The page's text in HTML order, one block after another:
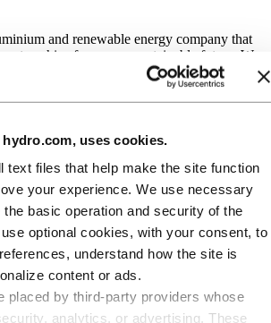
uses cookies.
text files that help make the site function
your experience. We use necessary
basic operation and security of the
optional cookies, with your consent, to
understand how the site is
content or ads.
placed by third‑party providers whose
analytics, or advertising. These
and renewable energy company that
for a more sustainable future. We
in more than 140 locations and 40 countries.
R&D
2026
operations
Hydro Energy